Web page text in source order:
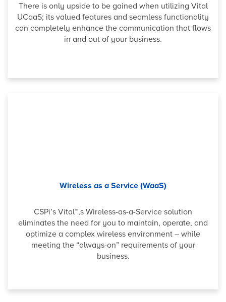
There is only upside to be gained when utilizing Vital
UCaaS; its valued features and seamless functionality
can completely enhance the communication that flows
in and out of your business.
Wireless as a Service (WaaS)
CSPi’s Vital™,s Wireless-as-a-Service solution
eliminates the need for you to maintain, operate, and
optimize a complex wireless environment – while
meeting the “always-on” requirements of your
business.